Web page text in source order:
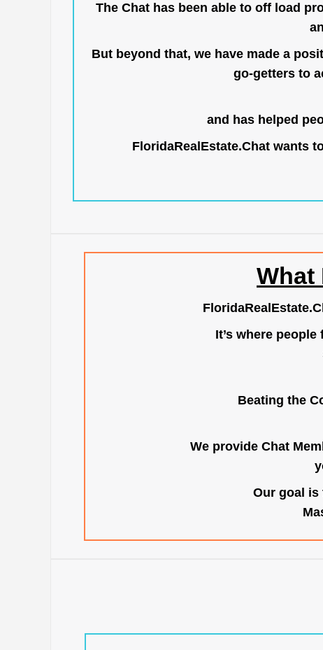
The Chat has been able to off load
But beyond that, we have made a
go-getters to
and has helped
FloridaRealEstate.Chat wants
What
It’s where
Beating the
We provide Chat
Our goal is